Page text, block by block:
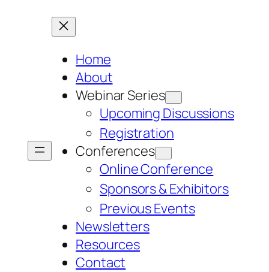
Home
About
Webinar Series
Upcoming Discussions
Registration
Conferences
Online Conference
Sponsors & Exhibitors
Previous Events
Newsletters
Resources
Contact